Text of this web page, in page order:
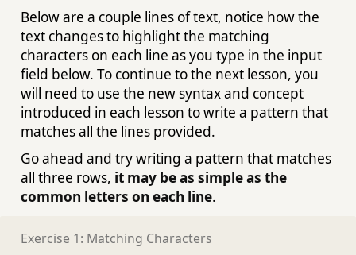
Below are a couple lines of text, notice how the
text changes to highlight the matching
characters on each line as you type in the input
field below. To continue to the next lesson, you
will need to use the new syntax and concept
introduced in each lesson to write a pattern that
matches all the lines provided.
Go ahead and try writing a pattern that matches
all three rows, it may be as simple as the
common letters on each line.
Exercise 1: Matching Characters